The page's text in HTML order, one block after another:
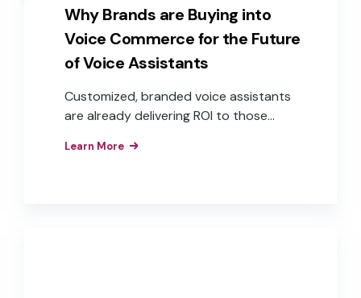
Why Brands are Buying into
Voice Commerce for the Future
of Voice Assistants
Customized, branded voice assistants
are already delivering ROI to those
them as interfaces to their products,
Learn More